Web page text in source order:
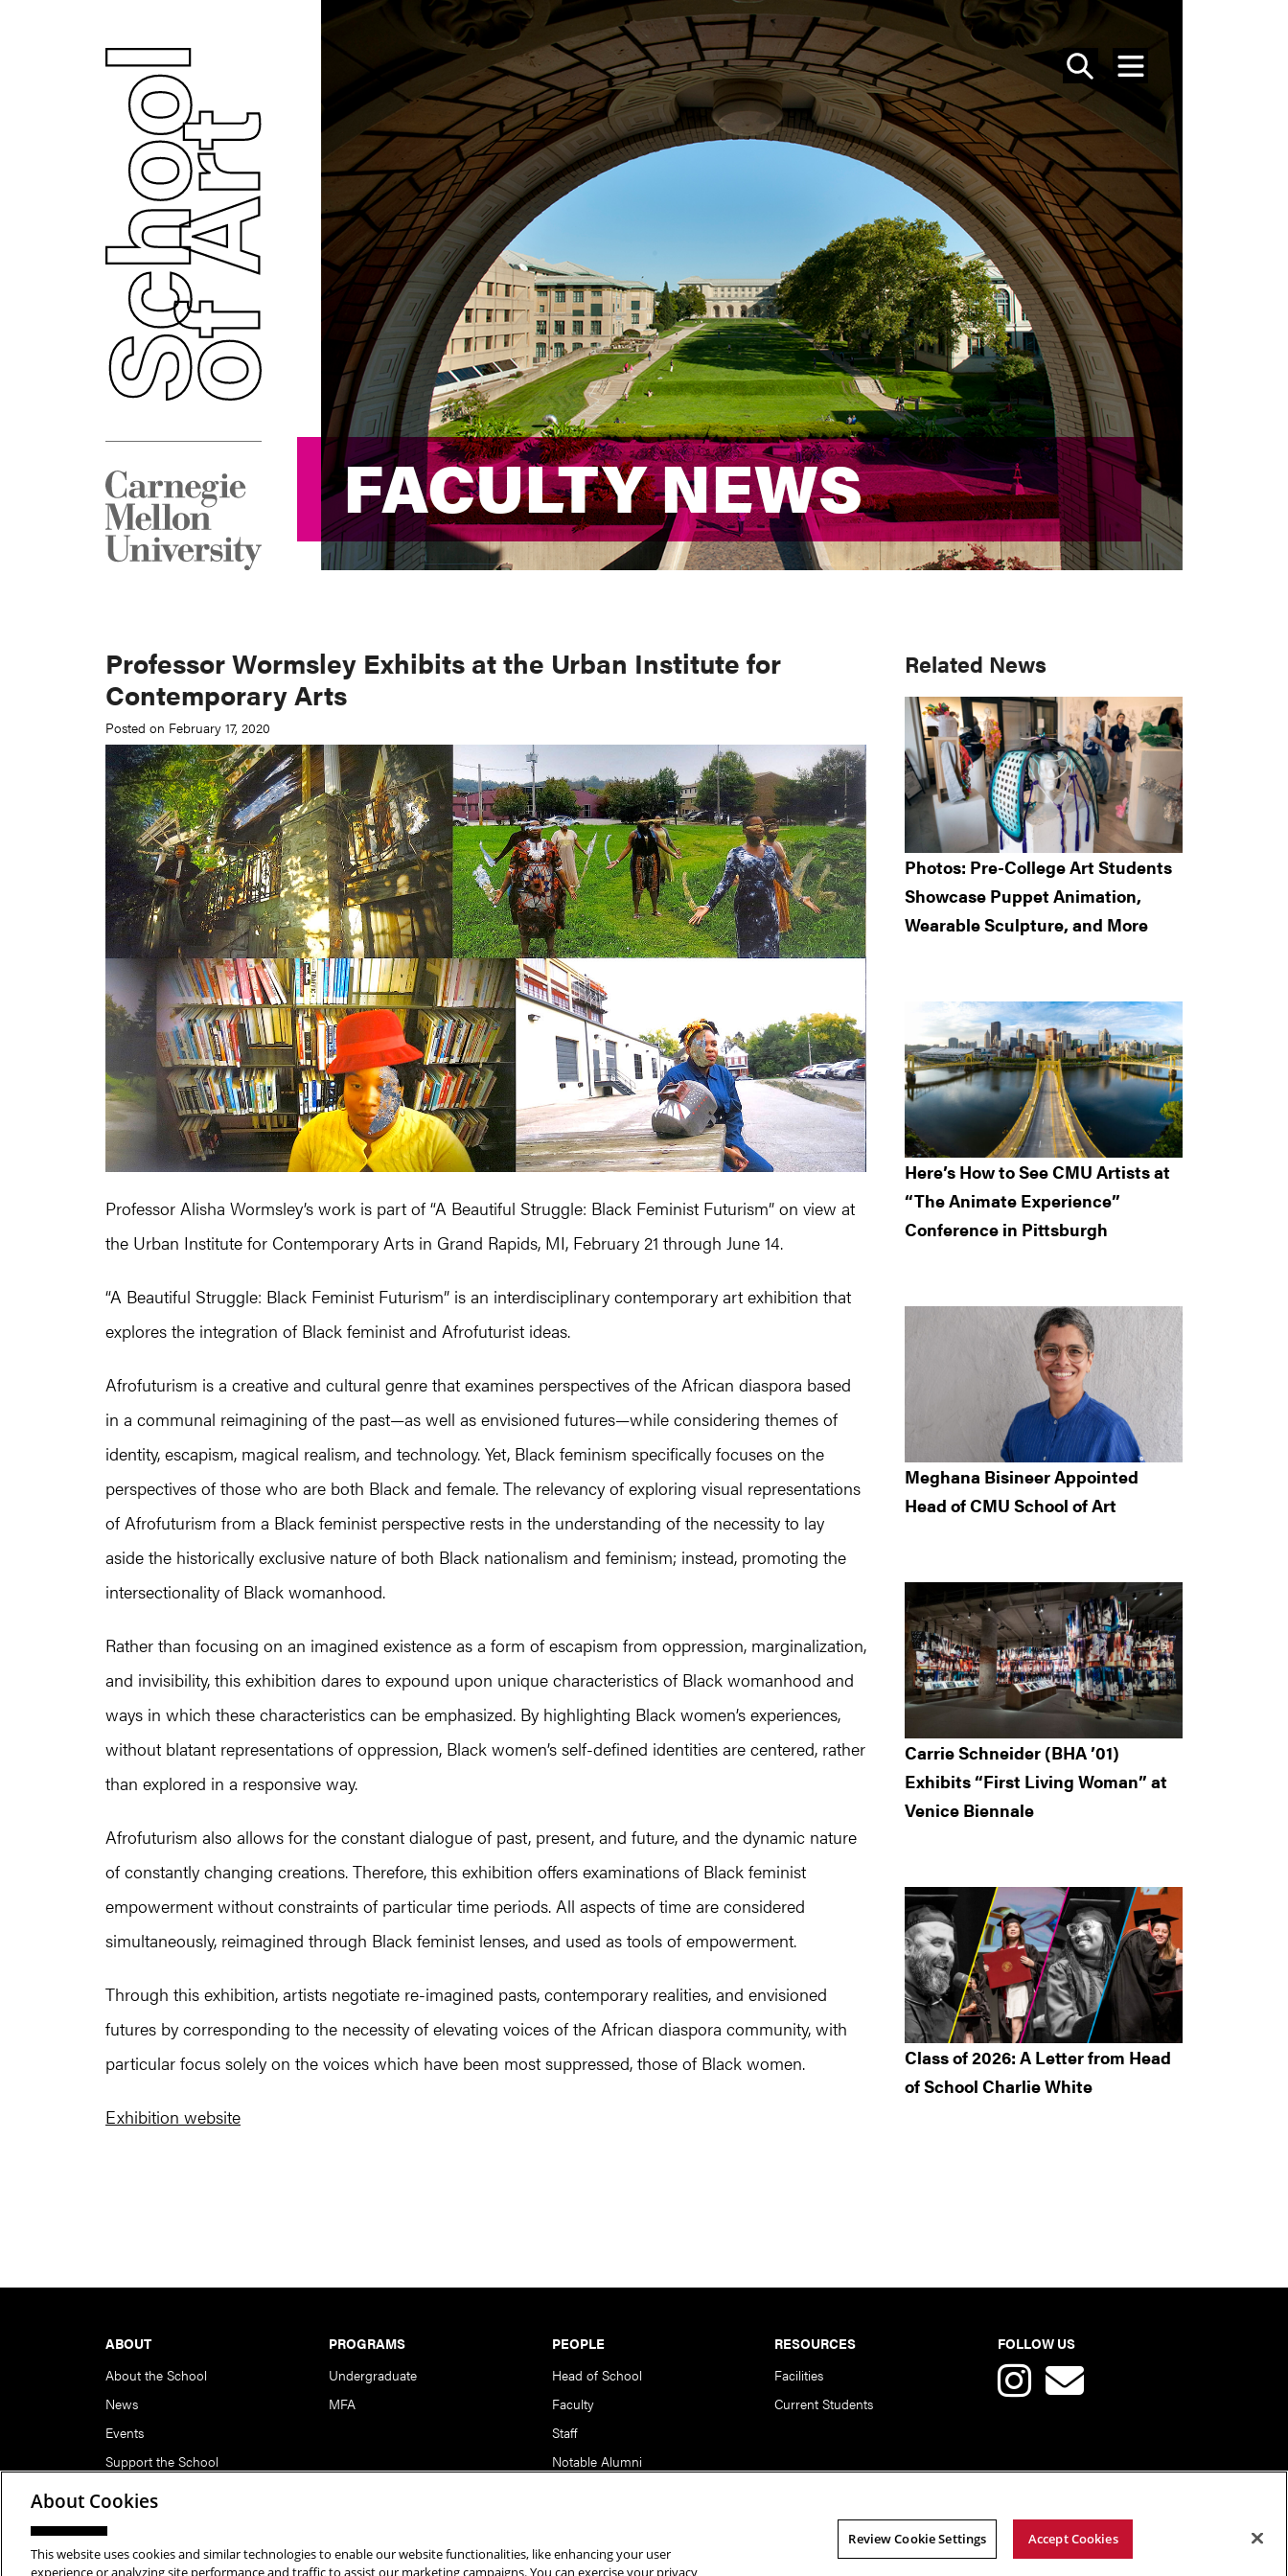
SEARCH
MENU
FACULTY NEWS
FACULTY NEWS
Professor Wormsley Exhibits at the Urban Institute for
Contemporary Arts
Posted on February 17, 2020
Professor Alisha Wormsley’s work is part of “A Beautiful Struggle: Black Feminist Futurism” on view at
the Urban Institute for Contemporary Arts in Grand Rapids, MI, February 21 through June 14.
“A Beautiful Struggle: Black Feminist Futurism” is an interdisciplinary contemporary art exhibition that
explores the integration of Black feminist and Afrofuturist ideas.
Afrofuturism is a creative and cultural genre that examines perspectives of the African diaspora based
in a communal reimagining of the past—as well as envisioned futures—while considering themes of
identity, escapism, magical realism, and technology. Yet, Black feminism specifically focuses on the
perspectives of those who are both Black and female. The relevancy of exploring visual representations
of Afrofuturism from a Black feminist perspective rests in the understanding of the necessity to lay
aside the historically exclusive nature of both Black nationalism and feminism; instead, promoting the
intersectionality of Black womanhood.
Rather than focusing on an imagined existence as a form of escapism from oppression, marginalization,
and invisibility, this exhibition dares to expound upon unique characteristics of Black womanhood and
ways in which these characteristics can be emphasized. By highlighting Black women’s experiences,
without blatant representations of oppression, Black women’s self-defined identities are centered, rather
than explored in a responsive way.
Afrofuturism also allows for the constant dialogue of past, present, and future, and the dynamic nature
of constantly changing creations. Therefore, this exhibition offers examinations of Black feminist
empowerment without constraints of particular time periods. All aspects of time are considered
simultaneously, reimagined through Black feminist lenses, and used as tools of empowerment.
Through this exhibition, artists negotiate re-imagined pasts, contemporary realities, and envisioned
futures by corresponding to the necessity of elevating voices of the African diaspora community, with
particular focus solely on the voices which have been most suppressed, those of Black women.
Exhibition website
Primary
Sidebar
Related News
Photos: Pre-College Art Students
Showcase Puppet Animation,
Wearable Sculpture, and More
Here’s How to See CMU Artists at
“The Animate Experience”
Conference in Pittsburgh
Meghana Bisineer Appointed
Head of CMU School of Art
Carrie Schneider (BHA ’01)
Exhibits “First Living Woman” at
Venice Biennale
Class of 2026: A Letter from Head
of School Charlie White
ABOUT
About the School
News
Events
Support the School
PROGRAMS
Undergraduate
MFA
PEOPLE
Head of School
Faculty
Staff
Notable Alumni
RESOURCES
Facilities
Current Students
FOLLOW US
Copyright © 2026 School of Art | Carnegie Mellon University. All Rights Reserved.Statement of Assurance
About Cookies
This website uses cookies and similar technologies to enable our website functionalities, like enhancing your user
experience or analyzing site performance and traffic to assist our marketing campaigns. You can exercise your privacy
Review Cookie Settings Accept Cookies